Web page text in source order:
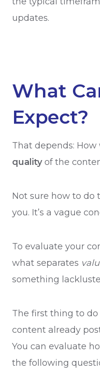
updates.
What
Expect?
That depends:
qualityof the
Not sure how to do
you. It’s a vague
To evaluate your
what separates
something
The first thing to
content already
You can evaluate
the following